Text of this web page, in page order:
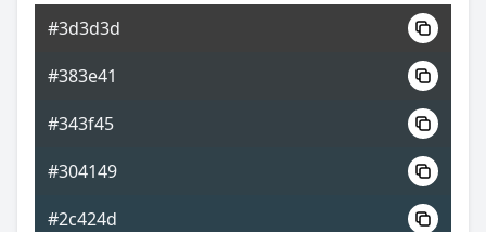
#3d3d3d
#383e41
#343f45
#304149
#2c424d